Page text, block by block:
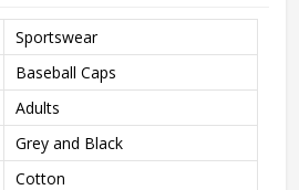
Sportswear
Baseball Caps
Adults
Grey and Black
Cotton